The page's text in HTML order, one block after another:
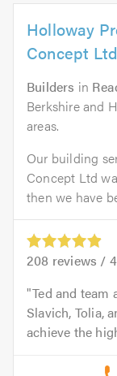
Holloway
Concept Ltd
Builders in
Berkshire and
areas.
Our building
Concept Ltd
then we have
208 reviews /
Ted and
Slavich, Tolia,
achieve the